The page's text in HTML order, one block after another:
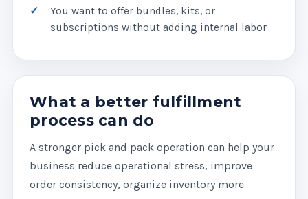
You want to offer bundles, kits, or
subscriptions without adding internal labor
What a better fulfillment
process can do
A stronger pick and pack operation can help your
business reduce operational stress, improve
order consistency, organize inventory more